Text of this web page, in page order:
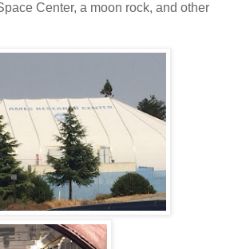
Center, a moon rock, and other